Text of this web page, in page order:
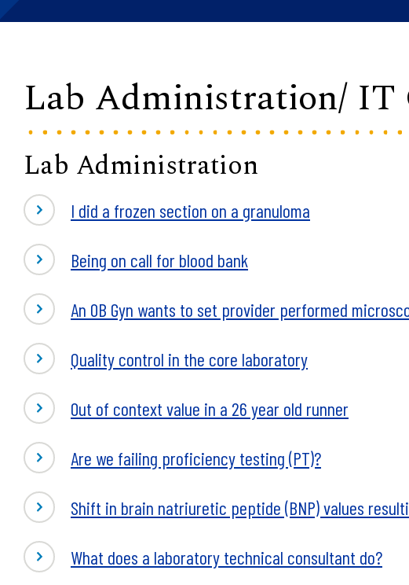
Lab Administration/ IT
Lab Administration
I did a frozen section on a granuloma
Being on call for blood bank
An OB Gyn wants to set provider performed
Quality control in the core laboratory
Out of context value in a 26 year old runner
Are we failing proficiency testing (PT)?
Shift in brain natriuretic peptide (BNP) values
What does a laboratory technical consultant do?